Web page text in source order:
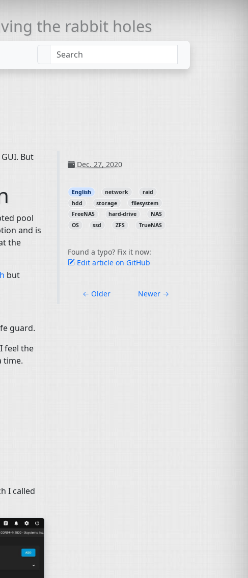
the rabbit holes
GUI. But
pool
and is
the
but
guard.
feel the
time.
I called
Dec. 27, 2020
English network
raid
hdd
storage
filesystem
FreeNAS
hard-drive
NAS
OS
ssd ZFS TrueNAS
Found a typo? Fix it now:
Edit article on GitHub
← Older Newer →